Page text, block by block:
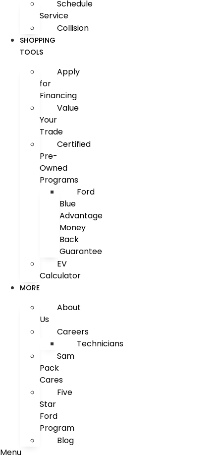
Schedule
Service
Collision
SHOPPING
TOOLS
Apply
for
Financing
Value
Your
Trade
Certified
Pre-
Owned
Programs
Ford
Blue
Advantage
Money
Back
Guarantee
EV
Calculator
MORE
About
Us
Careers
Technicians
Sam
Pack
Cares
Five
Star
Ford
Program
Blog
Menu